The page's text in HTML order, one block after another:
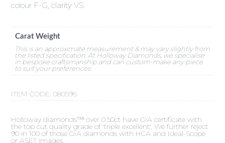
colour F-G, clarity VS.
Carat Weight
This is an approximate measurement & may vary slightly from
the listed specification. At Holloway Diamonds, we specialise
in bespoke craftsmanship and can custom-make any piece
to suit your preferences.
ITEM CODE:080596
Holloway diamonds™ over 0.50ct have GIA certificate with
the top cut quality grade of 'triple excellent'. We further reject
90 in 100 of those GIA diamonds with HCA and Ideal-Scope
or ASET images.